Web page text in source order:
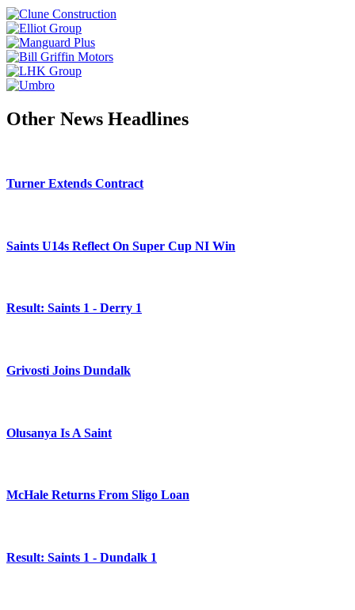
Other News Headlines
Turner Extends Contract
Saints U14s Reflect On Super Cup NI Win
Result: Saints 1 - Derry 1
Grivosti Joins Dundalk
Olusanya Is A Saint
McHale Returns From Sligo Loan
Result: Saints 1 - Dundalk 1